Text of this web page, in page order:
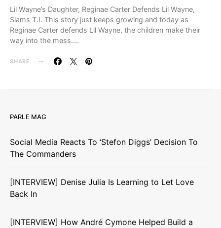
Lil Wayne’s Daughter, Reginae Carter Defends Lil Wayne,
Slams T.I. This story just keeps growing and today as
Reginae Carter defends Lil Wayne, the children make their
way into the mess.…
SHARE
PARLE MAG
Social Media Reacts To ‘Stefon Diggs’ Decision To
The Commanders
[INTERVIEW] Denise Julia Is Learning to Let Love
Back In
[INTERVIEW] How André Cymone Helped Build a